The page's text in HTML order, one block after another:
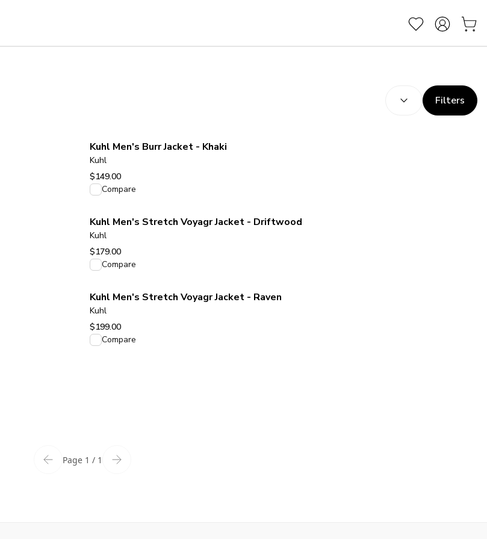
(optional
Filters
Kuhl Men's Burr Jacket - Khaki
Kuhl
$149.00
View product
Compare
Kuhl Men's Stretch Voyagr Jacket - Driftwood
Kuhl
$179.00
View product
Compare
Kuhl Men's Stretch Voyagr Jacket - Raven
Kuhl
$199.00
View product
Compare
Page 1 / 1